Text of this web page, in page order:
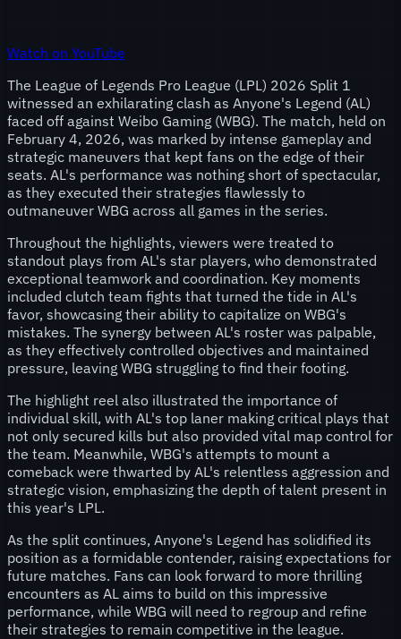
Watch on YouTube
The League of Legends Pro League (LPL) 2026 Split 1
witnessed an exhilarating clash as Anyone's Legend (AL)
faced off against Weibo Gaming (WBG). The match, held on
February 4, 2026, was marked by intense gameplay and
strategic maneuvers that kept fans on the edge of their
seats. AL's performance was nothing short of spectacular,
as they executed their strategies flawlessly to
outmaneuver WBG across all games in the series.
Throughout the highlights, viewers were treated to
standout plays from AL's star players, who demonstrated
exceptional teamwork and coordination. Key moments
included clutch team fights that turned the tide in AL's
favor, showcasing their ability to capitalize on WBG's
mistakes. The synergy between AL's roster was palpable,
as they effectively controlled objectives and maintained
pressure, leaving WBG struggling to find their footing.
The highlight reel also illustrated the importance of
individual skill, with AL's top laner making critical plays that
not only secured kills but also provided vital map control for
the team. Meanwhile, WBG's attempts to mount a
comeback were thwarted by AL's relentless aggression and
strategic vision, emphasizing the depth of talent present in
this year's LPL.
As the split continues, Anyone's Legend has solidified its
position as a formidable contender, raising expectations for
future matches. Fans can look forward to more thrilling
encounters as AL aims to build on this impressive
performance, while WBG will need to regroup and refine
their strategies to remain competitive in the league.